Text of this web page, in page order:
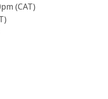
(CAT)